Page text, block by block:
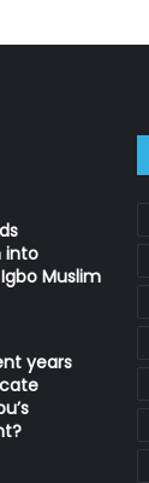
into
Muslim
years